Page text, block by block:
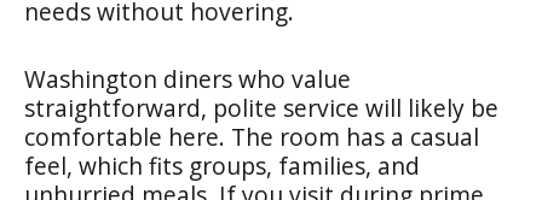
needs without hovering.
Washington diners who value
straightforward, polite service will likely be
comfortable here. The room has a casual
feel, which fits groups, families, and